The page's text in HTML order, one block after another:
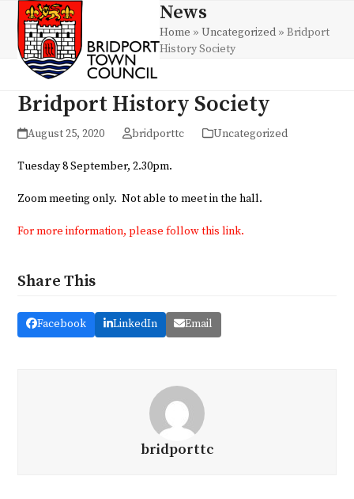
content
Open
mobile
menu
Close
mobile
menu
News
Home »Uncategorized »Bridport
History Society
Bridport History Society
August 25, 2020 bridporttc Uncategorized
Tuesday 8 September, 2.30pm.
Zoom meeting only. Not able to meet in the hall.
For more information, please follow this link.
Share This
Facebook LinkedIn Email
bridporttc